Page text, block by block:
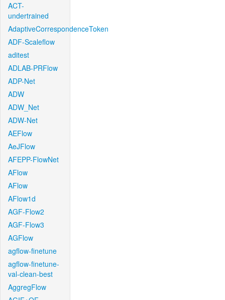
ACT-
undertrained
AdaptiveCorrespondenceToken
ADF-Scaleflow
aditest
ADLAB-PRFlow
ADP-Net
ADW
ADW_Net
ADW-Net
AEFlow
AeJFlow
AFEPP-FlowNet
AFlow
AFlow
AFlow1d
AGF-Flow2
AGF-Flow3
AGFlow
agflow-finetune
agflow-finetune-
val-clean-best
AggregFlow